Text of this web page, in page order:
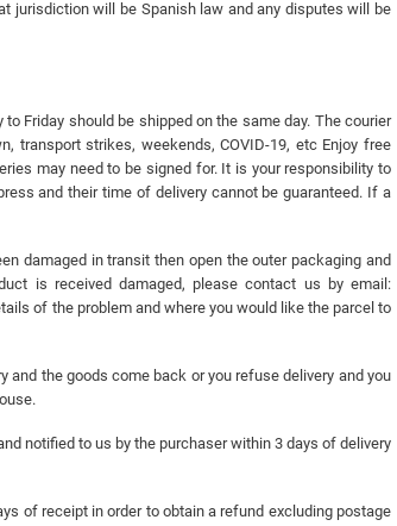
jurisdiction will be Spanish law and any disputes will be
Friday should be shipped on the same day. The courier
transport strikes, weekends, COVID-19, etc Enjoy free
may need to be signed for. It is your responsibility to
and their time of delivery cannot be guaranteed. If a
damaged in transit then open the outer packaging and
is received damaged, please contact us by email:
of the problem and where you would like the parcel to
the goods come back or you refuse delivery and you
notified to us by the purchaser within 3 days of delivery
of receipt in order to obtain a refund excluding postage